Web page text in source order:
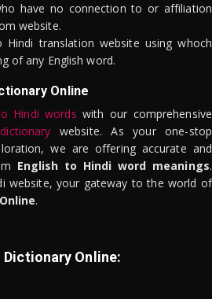
have no connection to or affiliation
website.
translation website using whoch
of any English word.
Online
Hindi words with our comprehensive
website. As your one-stop
we are offering accurate and
English to Hindi word meanings.
website, your gateway to the world of
.
Online: